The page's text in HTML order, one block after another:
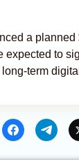
a
expected to
term